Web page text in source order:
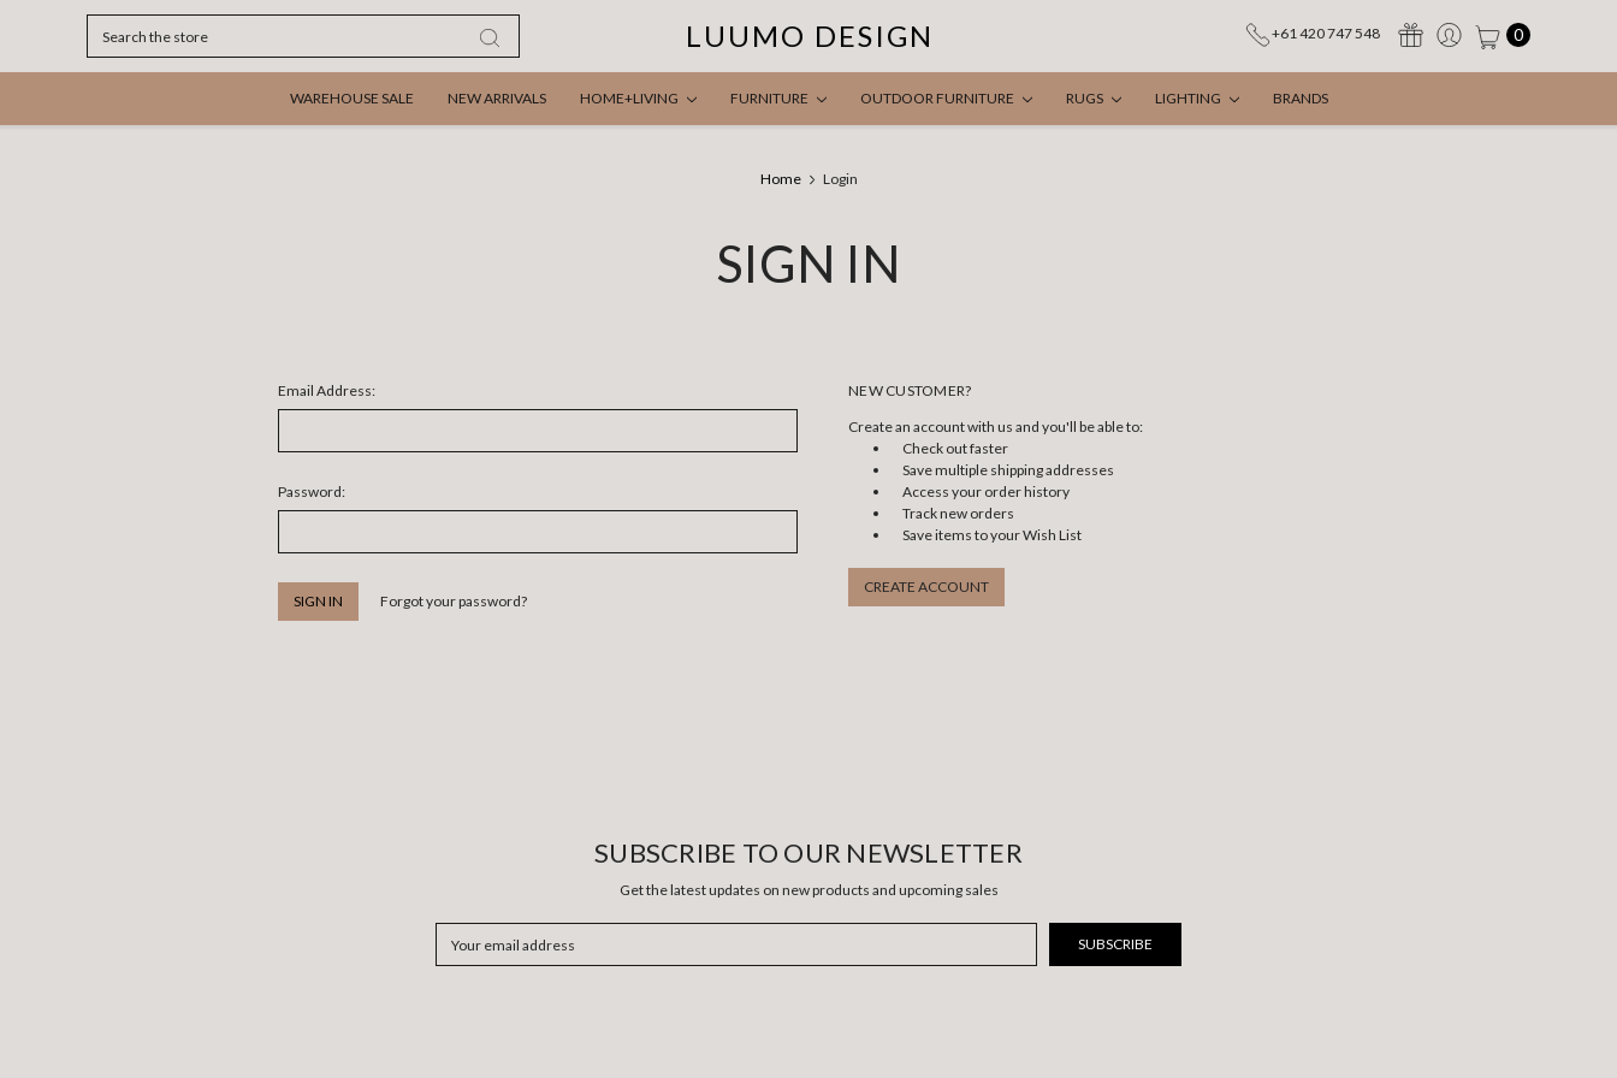
LUUMO DESIGN +61 420 747 548 0
WAREHOUSE SALE NEW ARRIVALS HOME+LIVING FURNITURE OUTDOOR FURNITURE RUGS LIGHTING BRANDS
Home Login
SIGN IN
Email Address:
Password:
Forgot your password?
NEW CUSTOMER?
Create an account with us and you'll be able to:
Check out faster
Save multiple shipping addresses
Access your order history
Track new orders
Save items to your Wish List
CREATE ACCOUNT
SUBSCRIBE TO OUR NEWSLETTER
Get the latest updates on new products and upcoming sales
Address